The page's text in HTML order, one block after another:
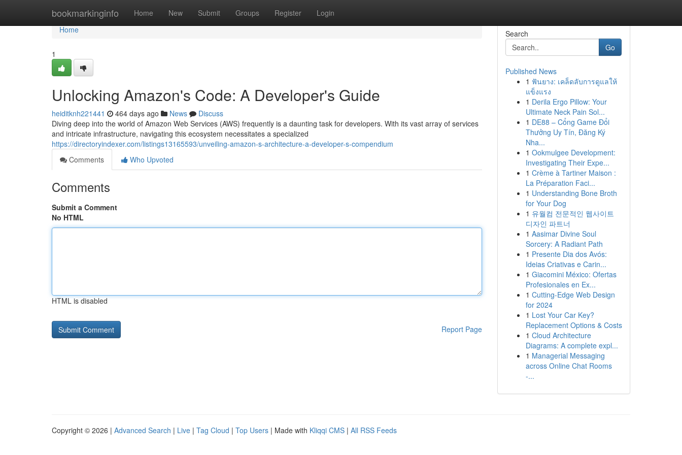
bookmarkinginfo Home New Submit Groups Register Login
Home
Home
1
Unlocking Amazon's Code: A Developer's Guide
heiditknh221441 464 days ago News
Discuss
Diving deep into the world of Amazon Web Services (AWS) frequently is a daunting task for developers. With its vast array of services
and intricate infrastructure, navigating this ecosystem necessitates a specialized
https://directoryindexer.com/listings13165593/unveiling-amazon-s-architecture-a-developer-s-compendium
Comments
Who Upvoted
Comments
Submit a Comment
No HTML
HTML is disabled
Report Page
Search
Go
Published News
1 ฟันยาง: เคล็ดลับการดูแลให้
แข็งแรง
1 Derila Ergo Pillow: Your
Ultimate Neck Pain Sol...
1 DE88 – Cổng Game Đổi
Thưởng Uy Tín, Đăng Ký
Nha...
1 Ookmulgee Development:
Investigating Their Expe...
1 Crème à Tartiner Maison :
La Préparation Faci...
1 Understanding Bone Broth
for Your Dog
1 유월컴 전문적인 웹사이트
디자인 파트너
1 Aasimar Divine Soul
Sorcery: A Radiant Path
1 Presente Dia dos Avós:
Ideias Criativas e Carin...
1 Giacomini México: Ofertas
Profesionales en Ex...
1 Cutting-Edge Web Design
for 2024
1 Lost Your Car Key?
Replacement Options & Costs
1 Cloud Architecture
Diagrams: A complete expl...
1 Managerial Messaging
across Online Chat Rooms
-...
Copyright © 2026 | Advanced Search | Live | Tag Cloud | Top Users | Made with Kliqqi CMS | All RSS Feeds